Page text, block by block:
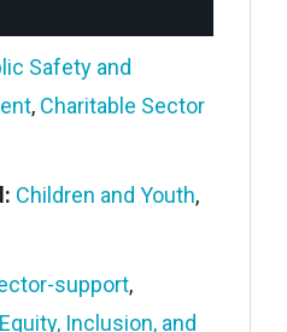
Safety and
, Charitable Sector
Children and Youth,
support,
Inclusion, and